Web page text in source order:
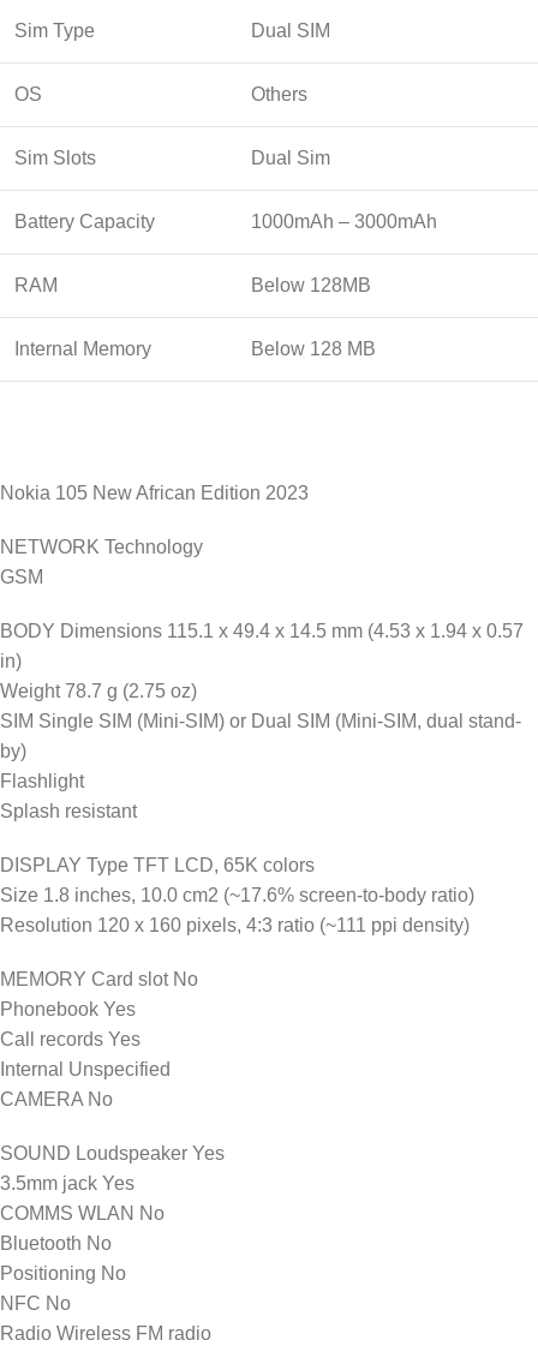
Sim Type Dual SIM
OS Others
Sim Slots Dual Sim
Battery Capacity 1000mAh – 3000mAh
RAM Below 128MB
Internal Memory Below 128 MB
Nokia 105 New African Edition 2023
NETWORK Technology
GSM
BODY Dimensions 115.1 x 49.4 x 14.5 mm (4.53 x 1.94 x 0.57
in)
Weight 78.7 g (2.75 oz)
SIM Single SIM (Mini-SIM) or Dual SIM (Mini-SIM, dual stand-
by)
Flashlight
Splash resistant
DISPLAY Type TFT LCD, 65K colors
Size 1.8 inches, 10.0 cm2 (~17.6% screen-to-body ratio)
Resolution 120 x 160 pixels, 4:3 ratio (~111 ppi density)
MEMORY Card slot No
Phonebook Yes
Call records Yes
Internal Unspecified
CAMERA No
SOUND Loudspeaker Yes
3.5mm jack Yes
COMMS WLAN No
Bluetooth No
Positioning No
NFC No
Radio Wireless FM radio